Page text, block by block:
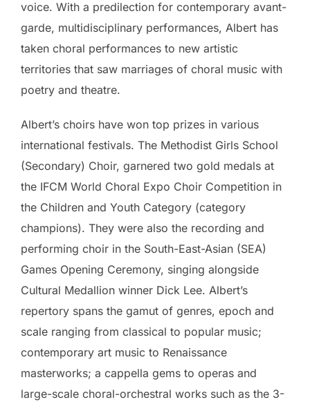
voice. With a predilection for contemporary avant-
garde, multidisciplinary performances, Albert has
taken choral performances to new artistic
territories that saw marriages of choral music with
poetry and theatre.
Albert’s choirs have won top prizes in various
international festivals. The Methodist Girls School
(Secondary) Choir, garnered two gold medals at
the IFCM World Choral Expo Choir Competition in
the Children and Youth Category (category
champions). They were also the recording and
performing choir in the South-East-Asian (SEA)
Games Opening Ceremony, singing alongside
Cultural Medallion winner Dick Lee. Albert’s
repertory spans the gamut of genres, epoch and
scale ranging from classical to popular music;
contemporary art music to Renaissance
masterworks; a cappella gems to operas and
large-scale choral-orchestral works such as the 3-